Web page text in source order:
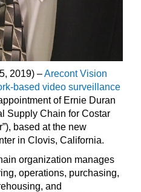
2019) –Arecont Vision
based video surveillance
of Ernie Duran
Supply Chain for Costar
based at the new
in Clovis, California.
organization manages
operations, purchasing,
and